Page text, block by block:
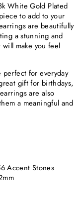
White Gold Plated
to add to your
are beautifully
a stunning and
make you feel
perfect for everyday
gift for birthdays,
are also
a meaningful and
Accent Stones